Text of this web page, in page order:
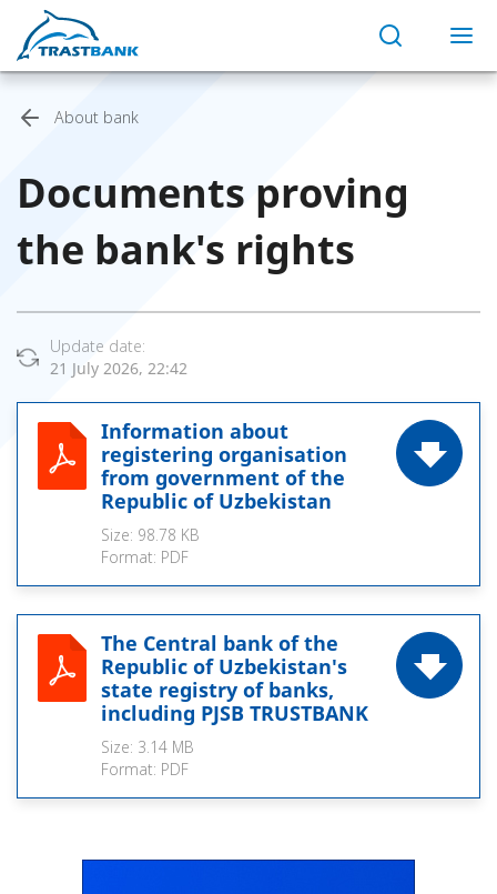
About bank
Documents proving
the bank's rights
Update date:
21 July 2026, 22:42
Information about
registering organisation
from government of the
Republic of Uzbekistan
Size: 98.78 KB
Format: PDF
The Central bank of the
Republic of Uzbekistan's
state registry of banks,
including PJSB TRUSTBANK
Size: 3.14 MB
Format: PDF